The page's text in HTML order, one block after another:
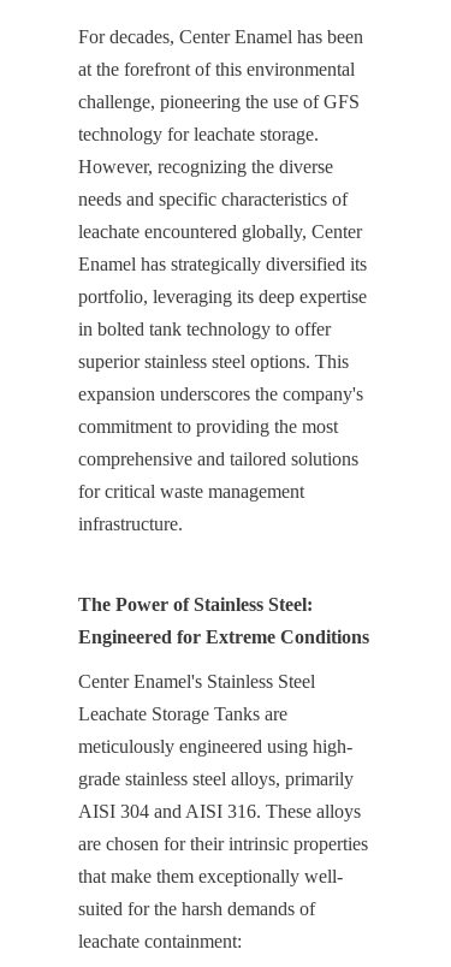
For decades, Center Enamel has been
at the forefront of this environmental
challenge, pioneering the use of GFS
technology for leachate storage.
However, recognizing the diverse
needs and specific characteristics of
leachate encountered globally, Center
Enamel has strategically diversified its
portfolio, leveraging its deep expertise
in bolted tank technology to offer
superior stainless steel options. This
expansion underscores the company's
commitment to providing the most
comprehensive and tailored solutions
for critical waste management
infrastructure.
The Power of Stainless Steel:
Engineered for Extreme Conditions
Center Enamel's Stainless Steel
Leachate Storage Tanks are
meticulously engineered using high-
grade stainless steel alloys, primarily
AISI 304 and AISI 316. These alloys
are chosen for their intrinsic properties
that make them exceptionally well-
suited for the harsh demands of
leachate containment: